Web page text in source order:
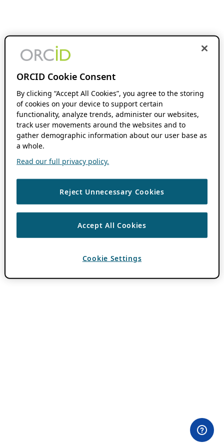
ORCID Cookie Consent
By clicking “Accept All Cookies”, you agree to the storing
of cookies on your device to support certain
functionality, analyze trends, administer our websites,
track user movements around the websites and to
gather demographic information about our user base as
a whole.
Read our full privacy policy.
Reject Unnecessary Cookies
Accept All Cookies
Cookie Settings